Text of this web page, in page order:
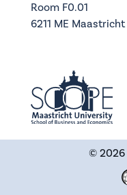
Room F0.01
6211 ME Maastricht
© 2026